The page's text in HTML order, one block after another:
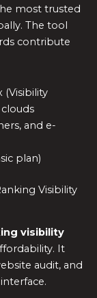
most trusted
The tool
contribute
and e-
plan)
Visibility
visibility
It
audit, and